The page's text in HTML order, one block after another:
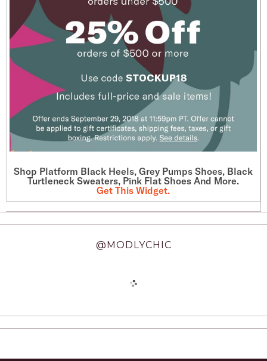
Shop Platform Black Heels, Grey Pumps Shoes, Black
Turtleneck Sweaters, Pink Flat Shoes And More.
Get This Widget.
@MODLYCHIC